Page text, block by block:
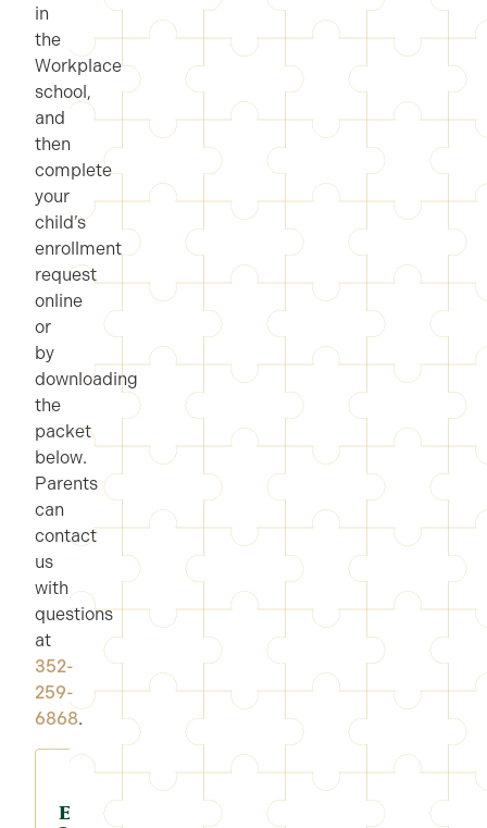
in
the
Workplace
school,
and
then
complete
your
child’s
enrollment
request
online
or
by
downloading
the
packet
below.
Parents
can
contact
us
with
questions
at
352-
259-
6868.
Enroll